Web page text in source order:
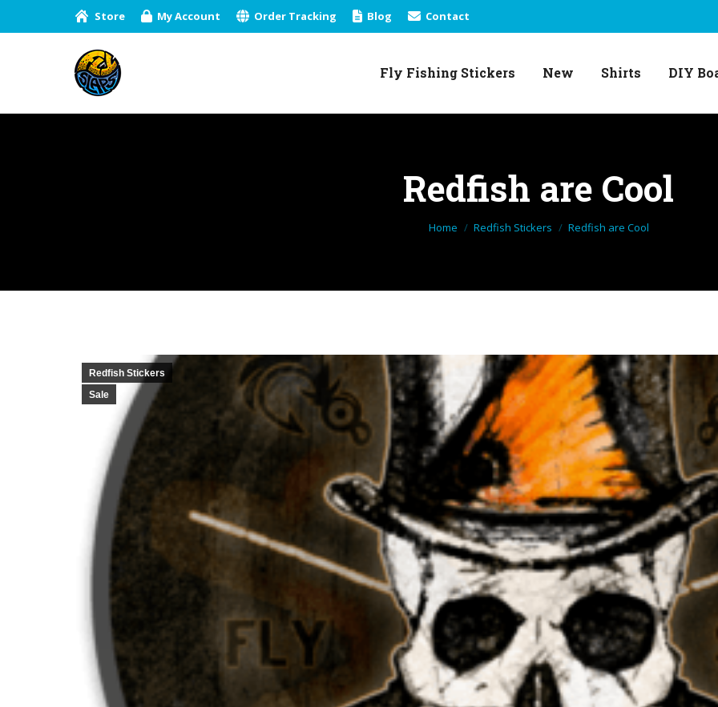
Store My Account Order Tracking Blog Contact
Fly Fishing Stickers New Shirts DIY
Redfish are Cool
You are here:
Home Redfish Stickers Redfish are Cool
Redfish Stickers
Sale
Fly Fishing Stickers